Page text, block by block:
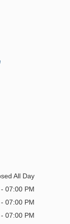
All Day
07:00 PM
07:00 PM
07:00 PM